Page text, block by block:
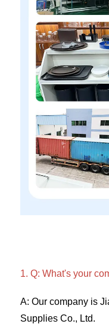
1. Q: What's your
A: Our company is
Supplies Co., Ltd.